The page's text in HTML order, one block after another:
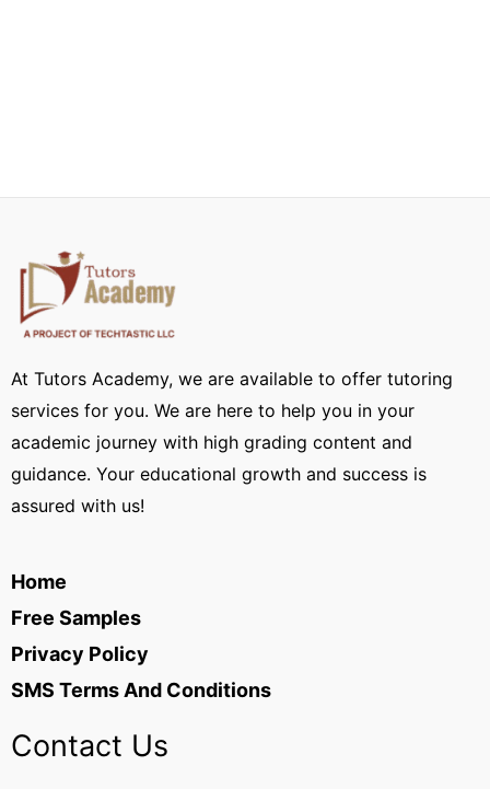
At Tutors Academy, we are available to offer tutoring
services for you. We are here to help you in your
academic journey with high grading content and
guidance. Your educational growth and success is
assured with us!
Home
Free Samples
Privacy Policy
SMS Terms And Conditions
Contact Us